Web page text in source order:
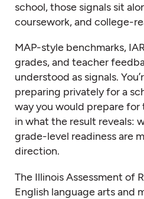
school, those signals sit
coursework, and college-
MAP-style benchmarks,
grades, and teacher
understood as signals.
preparing privately for a
way you would prepare for
in what the result reveals:
grade-level readiness are
direction.
The Illinois Assessment of
English language arts and